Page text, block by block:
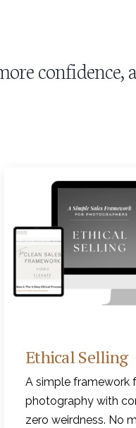
Ethical Selling
A simple framework
photography with
zero weirdness. No